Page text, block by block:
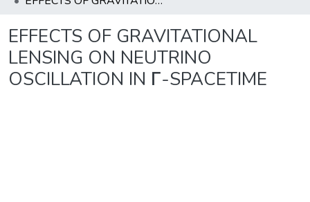
EFFECTS OF GRAVITATIONAL
LENSING ON NEUTRINO
OSCILLATION IN Γ-SPACETIME